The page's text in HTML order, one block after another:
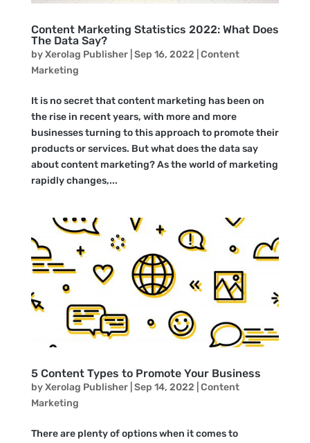
Content Marketing Statistics 2022: What Does
The Data Say?
byXerolag Publisher| Sep 16, 2022 Content
Marketing
It is no secret that content marketing has been on
the rise in recent years, with more and more
businesses turning to this approach to promote their
products or services. But what does the data say
about content marketing? As the world of marketing
rapidly changes,...
5 Content Types to Promote Your Business
byXerolag Publisher| Sep 14, 2022 Content
Marketing
There are plenty of options when it comes to